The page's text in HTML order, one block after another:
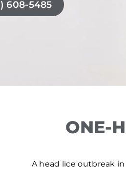
608-5485
ONE-
A head lice outbreak